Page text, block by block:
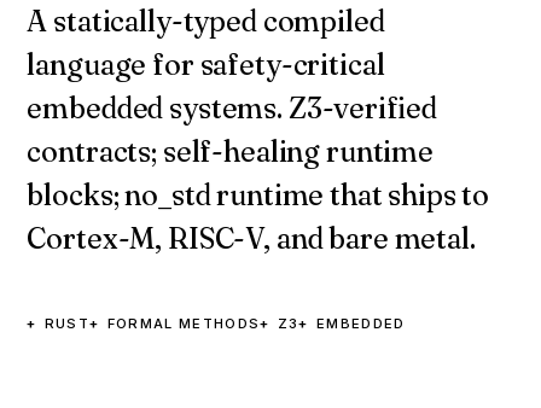
A statically-typed compiled
language for safety-critical
embedded systems. Z3-verified
contracts; self-healing runtime
blocks; no_std runtime that ships to
Cortex-M, RISC-V, and bare metal.
RUST FORMAL METHODS Z3 EMBEDDED